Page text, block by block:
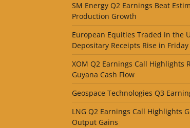
SM Energy Q2 Earnings Beat
Production Growth
European Equities Traded in the
Depositary Receipts Rise in
XOM Q2 Earnings Call Highlights
Guyana Cash Flow
Geospace Technologies Q3
LNG Q2 Earnings Call Highlights
Output Gains